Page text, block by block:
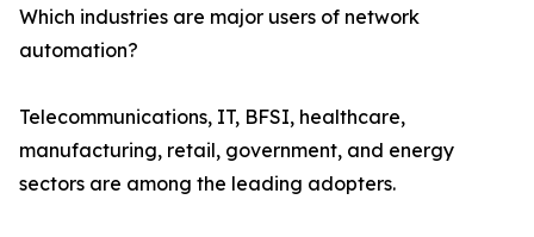
Which industries are major users of network
automation?
Telecommunications, IT, BFSI, healthcare,
manufacturing, retail, government, and energy
sectors are among the leading adopters.